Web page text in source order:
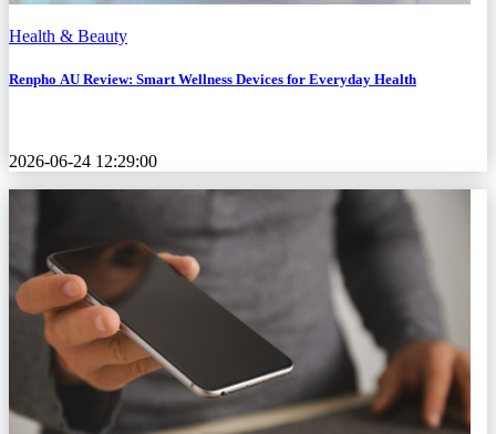
Health & Beauty
Renpho AU Review: Smart Wellness Devices for Everyday Health
2026-06-24 12:29:00